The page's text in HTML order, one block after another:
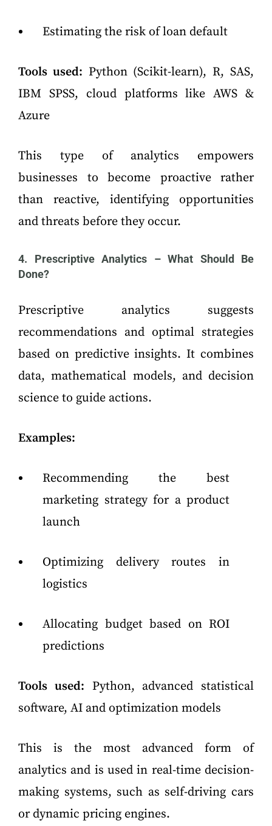
Estimating the risk of loan default
Tools used: Python (Scikit-learn), R, SAS,
IBM SPSS, cloud platforms like AWS &
Azure
This type of analytics empowers
businesses to become proactive rather
than reactive, identifying opportunities
and threats before they occur.
4. Prescriptive Analytics – What Should Be
Done?
Prescriptive analytics suggests
recommendations and optimal strategies
based on predictive insights. It combines
data, mathematical models, and decision
science to guide actions.
Examples:
Recommending the best
marketing strategy for a product
launch
Optimizing delivery routes in
logistics
Allocating budget based on ROI
predictions
Tools used: Python, advanced statistical
software, AI and optimization models
This is the most advanced form of
analytics and is used in real-time decision-
making systems, such as self-driving cars
or dynamic pricing engines.